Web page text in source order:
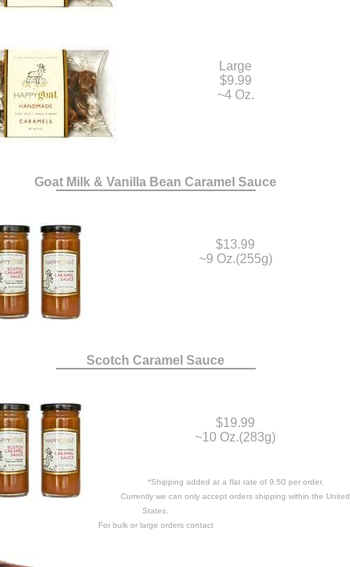
Large
$9.99
~4 Oz.
Goat Milk & Vanilla Bean Caramel Sauce
$13.99
~9 Oz.(255g)
Scotch Caramel Sauce
$19.99
~10 Oz.(283g)
*Shipping added at a flat rate of 9.50 per order.
Currently we can only accept orders shipping within the United
States.
For bulk or large orders contact